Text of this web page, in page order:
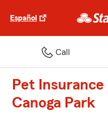
Español
Call
Pet
Canoga Park